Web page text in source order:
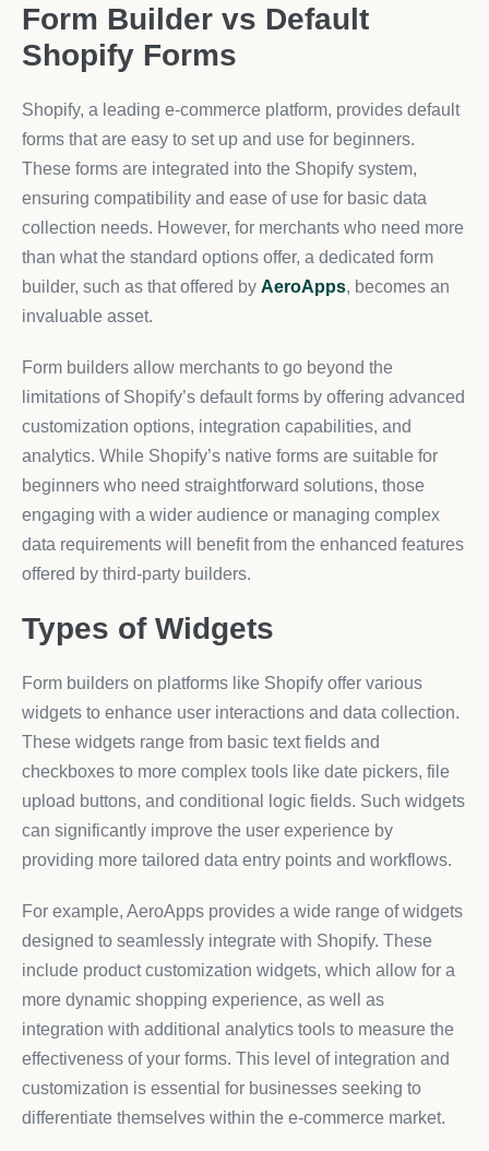
Form Builder vs Default
Shopify Forms
Shopify, a leading e-commerce platform, provides default
forms that are easy to set up and use for beginners.
These forms are integrated into the Shopify system,
ensuring compatibility and ease of use for basic data
collection needs. However, for merchants who need more
than what the standard options offer, a dedicated form
builder, such as that offered by AeroApps, becomes an
invaluable asset.
Form builders allow merchants to go beyond the
limitations of Shopify’s default forms by offering advanced
customization options, integration capabilities, and
analytics. While Shopify’s native forms are suitable for
beginners who need straightforward solutions, those
engaging with a wider audience or managing complex
data requirements will benefit from the enhanced features
offered by third-party builders.
Types of Widgets
Form builders on platforms like Shopify offer various
widgets to enhance user interactions and data collection.
These widgets range from basic text fields and
checkboxes to more complex tools like date pickers, file
upload buttons, and conditional logic fields. Such widgets
can significantly improve the user experience by
providing more tailored data entry points and workflows.
For example, AeroApps provides a wide range of widgets
designed to seamlessly integrate with Shopify. These
include product customization widgets, which allow for a
more dynamic shopping experience, as well as
integration with additional analytics tools to measure the
effectiveness of your forms. This level of integration and
customization is essential for businesses seeking to
differentiate themselves within the e-commerce market.